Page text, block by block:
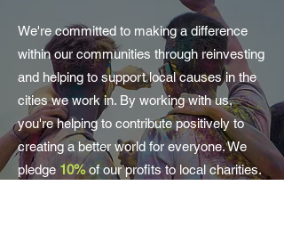
We're committed to making a difference
within our communities through reinvesting
and helping to support local causes in the
cities we work in. By working with us,
you're helping to contribute positively to
creating a better world for everyone. We
pledge 10%of our profits to local charities.